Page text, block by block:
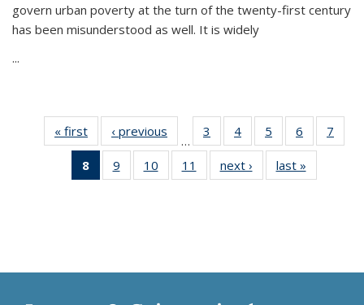
govern urban poverty at the turn of the twenty-first century
has been misunderstood as well. It is widely
...
« first
Thumbnail
list:
Publications
‹ previous
Thumbnail
list:
Publications
…
3
of 11
Thumbnail
list:
Publications
4
of 11
Thumbnail
list:
Publications
5
of 11
Thumbnail
list:
Publications
6
of 11
Thumbnail
7
8
of 11
Thumbnail
9
of 11
Thumbnail
10
of 11
Thumbnail
11
of 11
Thumbnail
next ›
Thumbnail
list:
last »